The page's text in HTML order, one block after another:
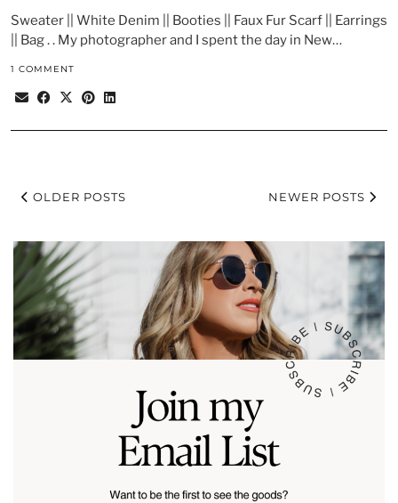
Sweater || White Denim || Booties || Faux Fur Scarf || Earrings
|| Bag . . My photographer and I spent the day in New…
1 COMMENT
OLDER POSTS NEWER POSTS